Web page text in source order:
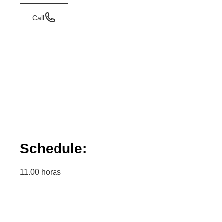
Call
Schedule:
11.00 horas